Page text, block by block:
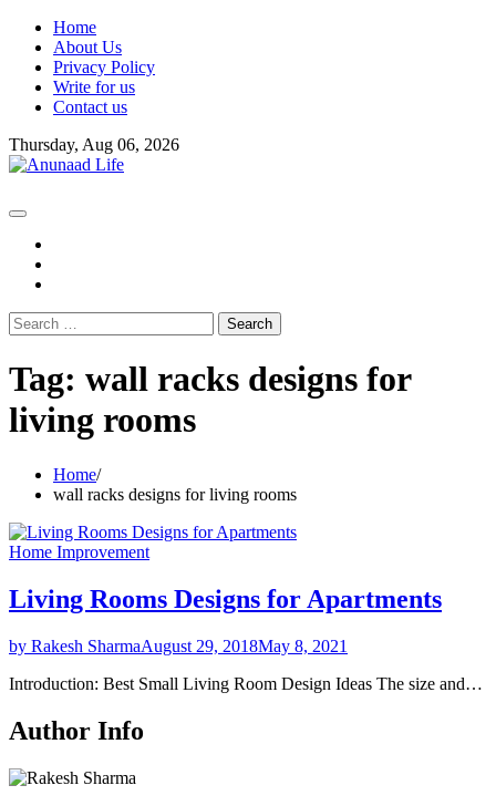
Skip
content
Home
About Us
Privacy Policy
Write for us
Contact us
Thursday, Aug 06, 2026
Search
for:
Tag: wall racks designs for
living rooms
Home
wall racks designs for living rooms
Home Improvement
Living Rooms Designs for Apartments
by Rakesh SharmaAugust 29, 2018May 8, 2021
Introduction: Best Small Living Room Design Ideas The size and…
Author Info